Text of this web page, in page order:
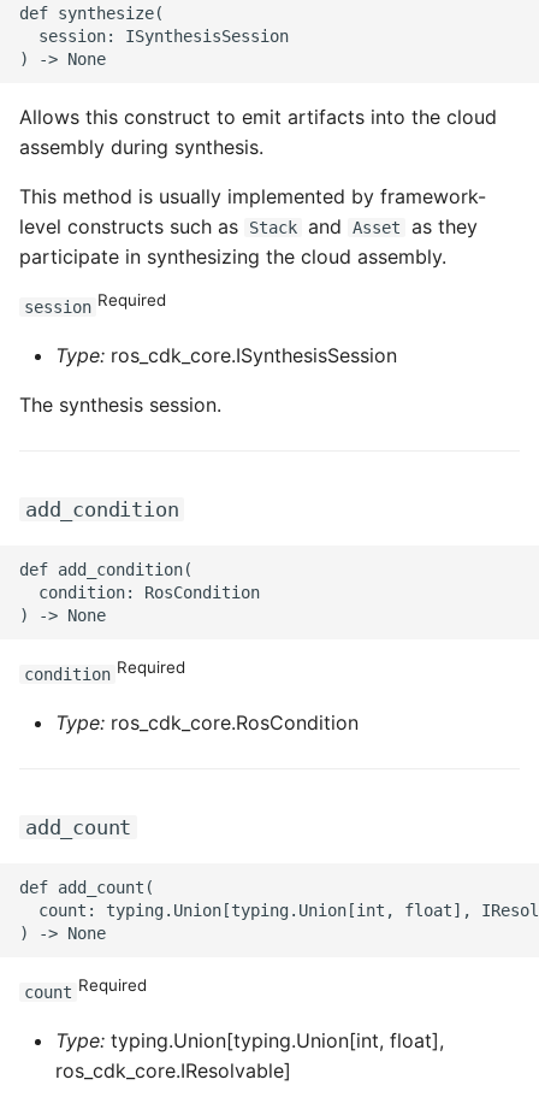
ROS-CDK-polardb
ROS-CDK-privatelink
ROS-CDK-pvtz
ROS-CDK-redis
ROS-CDK-rocketmq
ROS-CDK-rocketmq5
ROS-CDK-selectdb
ROS-CDK-serverlessdev
ROS-CDK-servicecatalog
def synthesize(
  session: ISynthesisSession
Allows this construct to emit artifacts into the cloud
assembly during synthesis.
This method is usually implemented by framework-
level constructs such as
Stack and Asset
as they
participate in synthesizing the cloud assembly.
session Required
Type: ros_cdk_core.ISynthesisSession
The synthesis session.
add_condition
def add_condition(
  condition: RosCondition
condition Required
Type: ros_cdk_core.RosCondition
add_count
def add_count(
count: typing.Union[typing.Union[int, float],
count Required
Type: typing.Union[typing.Union[int, float],
ros_cdk_core.IResolvable]